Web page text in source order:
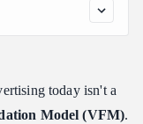
Product Demos
Fluid Dynamics
today isn't a
Model (VFM).